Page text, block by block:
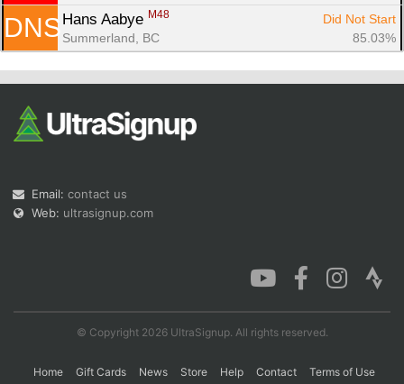
DNS Hans Aabye M48
Did Not Start
Summerland, BC
85.03%
Email: contact us
Web: ultrasignup.com
© Copyright 2026 UltraSignup. All rights reserved.
Home Gift Cards News Store Help Contact
Terms of Use